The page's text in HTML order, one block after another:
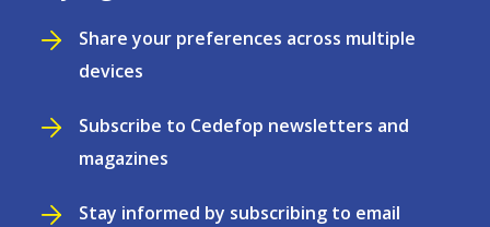
Share your preferences across multiple
devices
Subscribe to Cedefop newsletters and
magazines
Stay informed by subscribing to email